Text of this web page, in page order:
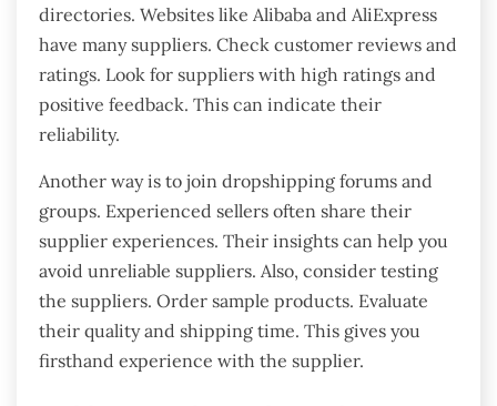
directories. Websites like Alibaba and AliExpress
have many suppliers. Check customer reviews and
ratings. Look for suppliers with high ratings and
positive feedback. This can indicate their
reliability.
Another way is to join dropshipping forums and
groups. Experienced sellers often share their
supplier experiences. Their insights can help you
avoid unreliable suppliers. Also, consider testing
the suppliers. Order sample products. Evaluate
their quality and shipping time. This gives you
firsthand experience with the supplier.